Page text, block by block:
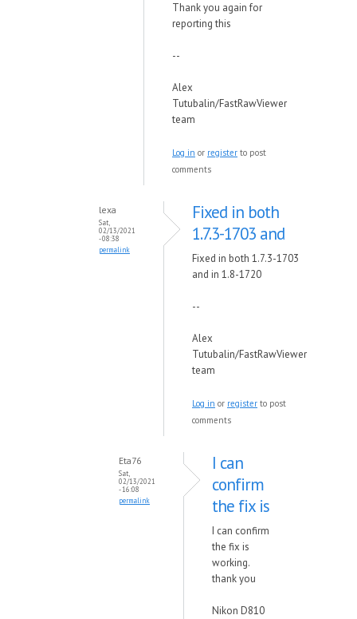
Thank you again for
reporting this
--
Alex
Tutubalin/FastRawViewer
team
Log in or register to post
comments
lexa
Sat,
02/13/2021
- 08:38
permalink
Fixed in both
1.7.3-1703 and
Fixed in both 1.7.3-1703
and in 1.8-1720
--
Alex
Tutubalin/FastRawViewer
team
Log in or register to post
comments
Eta76
Sat,
02/13/2021
- 16:08
permalink
I can
confirm
the fix is
I can confirm
the fix is
working.
thank you
Nikon D810